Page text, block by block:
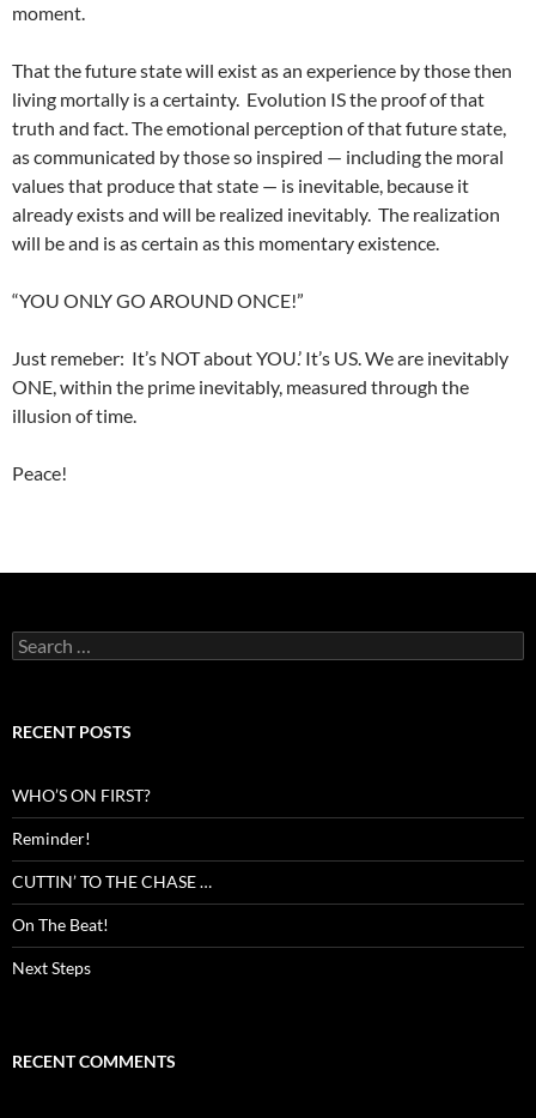
moment.
That the future state will exist as an experience by those then
living mortally is a certainty. Evolution IS the proof of that
truth and fact. The emotional perception of that future state,
as communicated by those so inspired — including the moral
values that produce that state — is inevitable, because it
already exists and will be realized inevitably. The realization
will be and is as certain as this momentary existence.
“YOU ONLY GO AROUND ONCE!”
Just remeber: It’s NOT about YOU.’ It’s US. We are inevitably
ONE, within the prime inevitably, measured through the
illusion of time.
Peace!
Search
for:
RECENT POSTS
WHO’S ON FIRST?
Reminder!
CUTTIN’ TO THE CHASE …
On The Beat!
Next Steps
RECENT COMMENTS